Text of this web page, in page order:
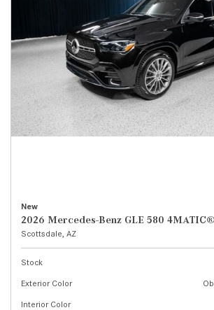
New
2026 Mercedes-Benz GLE 580
Scottsdale, AZ
Stock
Exterior Color
Interior Color